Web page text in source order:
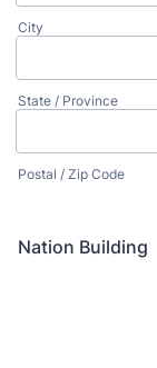
City
State / Province
Postal / Zip Code
Nation Building